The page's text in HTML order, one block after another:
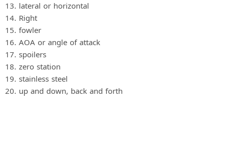
13. lateral or horizontal
14. Right
15. fowler
16. AOA or angle of attack
17. spoilers
18. zero station
19. stainless steel
20. up and down, back and forth